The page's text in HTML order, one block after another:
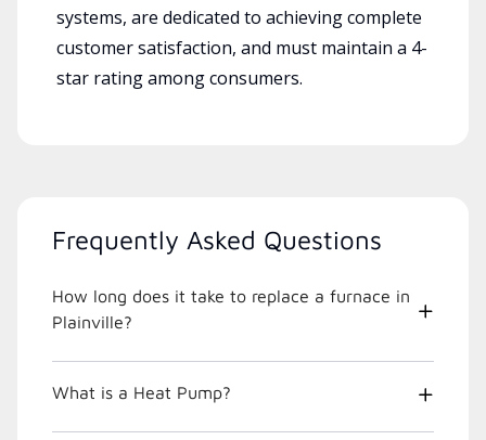
systems, are dedicated to achieving complete
customer satisfaction, and must maintain a 4-
star rating among consumers.
Frequently Asked Questions
How long does it take to replace a furnace in
Plainville?
What is a Heat Pump?